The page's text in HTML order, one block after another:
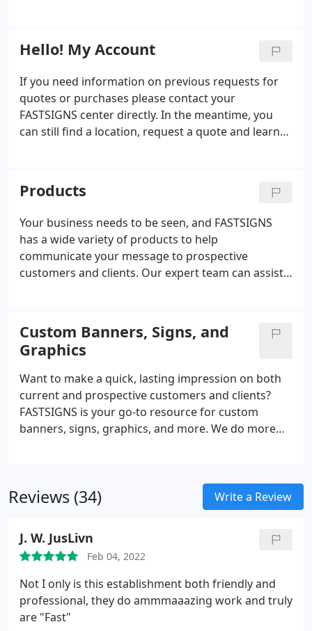
and digital signage.
and scopes.
Hello! My Account
If you need information on previous requests for
quotes or purchases please contact your
FASTSIGNS center directly. In the meantime, you
can still find a location, request a quote and learn
Products
Your business needs to be seen, and FASTSIGNS
has a wide variety of products to help
communicate your message to prospective
customers and clients. Our expert team can assist
solutions. From permanent monument signs to
promotional products and more, FASTSIGNS
provides comprehensive solutions using a mix of
products and services for every industry. Our sign
experts here to help you visually communicate with
your customers.
Custom Banners, Signs, and
Graphics
Want to make a quick, lasting impression on both
current and prospective customers and clients?
FASTSIGNS is your go-to resource for custom
banners, signs, graphics, and more. We do more
based approach, we increase our customers'
visibility with custom solutions designed for their
ready to handle projects of all scopes.
Reviews (34) Write a Review
J. W. JusLivn
Feb 04, 2022
Not I only is this establishment both friendly and
professional, they do ammmaaazing work and truly
are "Fast"